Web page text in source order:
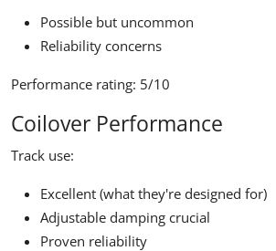
Possible but uncommon
Reliability concerns
Performance rating: 5/10
Coilover Performance
Track use:
Excellent (what they're designed for)
Adjustable damping crucial
Proven reliability